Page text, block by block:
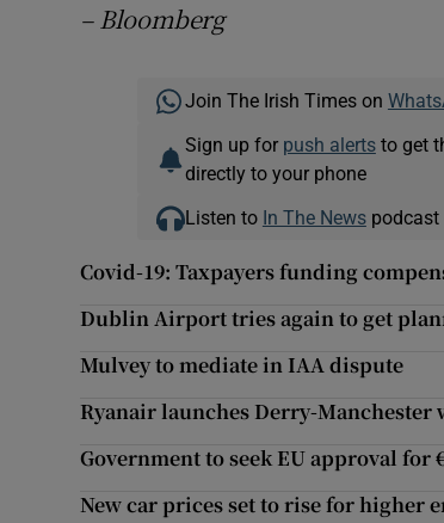
– Bloomberg
Join The Irish Times on
Sign up for push alertsto get
directly to your phone
Listen to In The Newspodcast
Covid-19: Taxpayers funding
Dublin Airport tries again to get
Mulvey to mediate in IAA dispute
Ryanair launches Derry-Manchester
Government to seek EU approval for
New car prices set to rise for higher